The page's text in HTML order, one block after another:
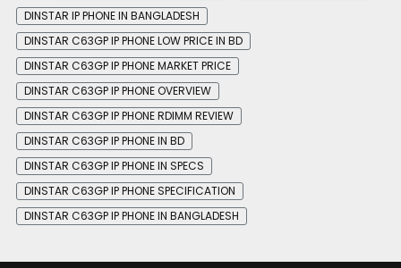
DINSTAR IP PHONE IN BANGLADESH
DINSTAR C63GP IP PHONE LOW PRICE IN BD
DINSTAR C63GP IP PHONE MARKET PRICE
DINSTAR C63GP IP PHONE OVERVIEW
DINSTAR C63GP IP PHONE RDIMM REVIEW
DINSTAR C63GP IP PHONE IN BD
DINSTAR C63GP IP PHONE IN SPECS
DINSTAR C63GP IP PHONE SPECIFICATION
DINSTAR C63GP IP PHONE IN BANGLADESH